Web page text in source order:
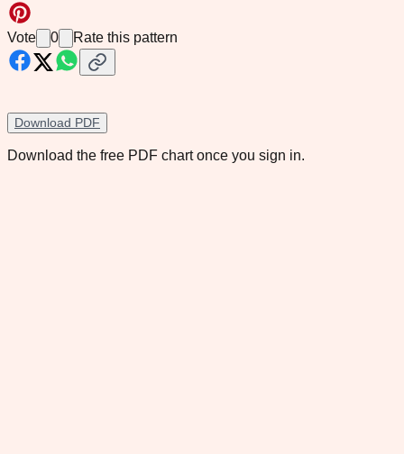
Vote 0 Rate this pattern
Download PDF
Download the free PDF chart once you sign in.